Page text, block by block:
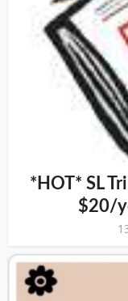
*HOT* SL
$20/